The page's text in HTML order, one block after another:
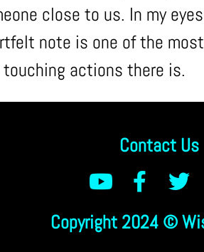
close to us. In my
note is one of the
touching actions there is.
Contact Us
Copyright 2024 ©